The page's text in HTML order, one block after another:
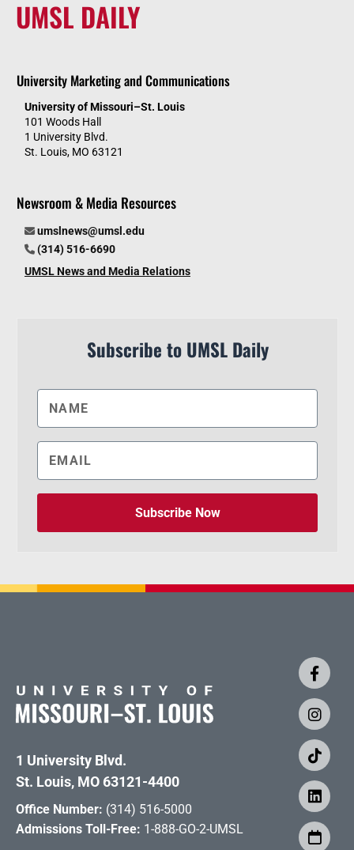
UMSL DAILY
University Marketing and Communications
University of Missouri–St. Louis
101 Woods Hall
1 University Blvd.
St. Louis, MO 63121
Newsroom & Media Resources
umslnews@umsl.edu
(314) 516-6690
UMSL News and Media Relations
Subscribe to UMSL Daily
Subscribe Now
1 University Blvd.
St. Louis, MO 63121-4400
Office Number: (314) 516-5000
Admissions Toll-Free: 1-888-GO-2-UMSL